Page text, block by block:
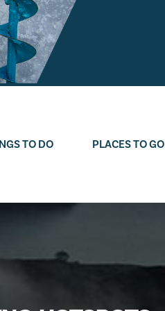
TO DO PLACES TO GO